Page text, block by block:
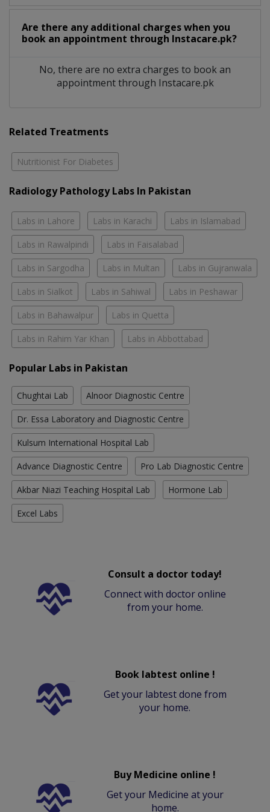
Are there any additional charges when you
book an appointment through Instacare.pk?
No, there are no extra charges to book an
appointment through Instacare.pk
Related Treatments
Nutritionist For Diabetes
Radiology Pathology Labs In Pakistan
Labs in Lahore Labs in Karachi Labs in Islamabad
Labs in Rawalpindi Labs in Faisalabad
Labs in Sargodha Labs in Multan Labs in Gujranwala
Labs in Sialkot Labs in Sahiwal Labs in Peshawar
Labs in Bahawalpur Labs in Quetta
Labs in Rahim Yar Khan Labs in Abbottabad
Popular Labs in Pakistan
Chughtai Lab Alnoor Diagnostic Centre
Dr. Essa Laboratory and Diagnostic Centre
Kulsum International Hospital Lab
Advance Diagnostic Centre Pro Lab Diagnostic Centre
Akbar Niazi Teaching Hospital Lab Hormone Lab
Excel Labs
Consult a doctor today!
Connect with doctor online
from your home.
Book labtest online !
Get your labtest done from
your home.
Buy Medicine online !
Get your Medicine at your
home.